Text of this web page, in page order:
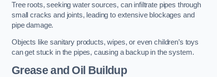
Tree roots, seeking water sources, can infiltrate pipes through
small cracks and joints, leading to extensive blockages and
pipe damage.
Objects like sanitary products, wipes, or even children’s toys
can get stuck in the pipes, causing a backup in the system.
Grease and Oil Buildup